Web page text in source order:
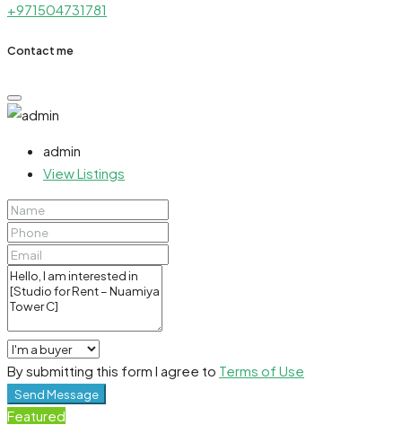
+971504731781
Contact me
admin
View Listings
By submitting this form I agree to Terms of Use
Send Message
Featured